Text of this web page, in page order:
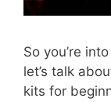
So you’re
let’s talk
kits for